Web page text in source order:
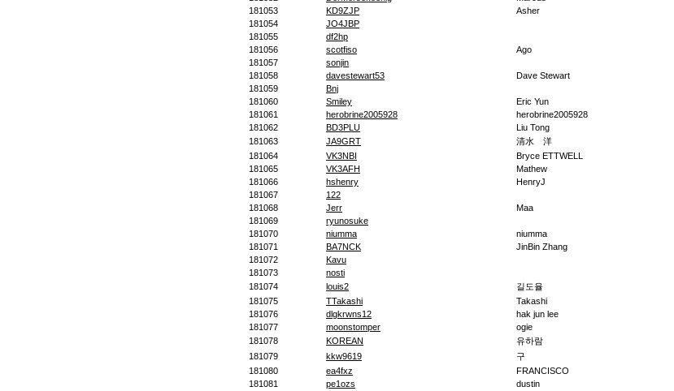
181053
KD9ZJP Asher
181054
JO4JBP
181055
df2hp
181056
scotfiso Ago
181057
sonjin
181058
davestewart53 Dave Stewart
181059
Bnj
181060
Smiley Eric Yun
181061
herobrine2005928 herobrine2005928
181062
BD3PLU Liu Tong
181063
JA9GRT 清水 洋
181064
VK3NBI Bryce ETTWELL
181065
VK3AFH Mathew
181066
hshenry HenryJ
181067
122
181068
Jerr Maa
181069
ryunosuke
181070
niumma niumma
181071
BA7NCK JinBin Zhang
181072
Kavu
181073
nosti
181074
louis2 길도율
181075
TTakashi Takashi
181076
dlgkrwns12 hak jun lee
181077
moonstomper ogie
181078
KOREAN 유하람
181079
kkw9619 구
181080
ea4fxz FRANCISCO
181081
pe1ozs dustin